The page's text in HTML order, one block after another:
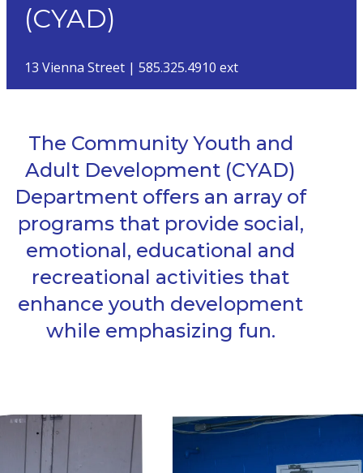
(CYAD)
13 Vienna Street | 585.325.4910 ext
The Community Youth and
Adult Development (CYAD)
Department offers an array of
programs that provide social,
emotional, educational and
recreational activities that
enhance youth development
while emphasizing fun.